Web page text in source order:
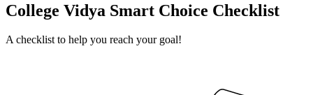
College Vidya Smart Choice Checklist
A checklist to help you reach your goal!